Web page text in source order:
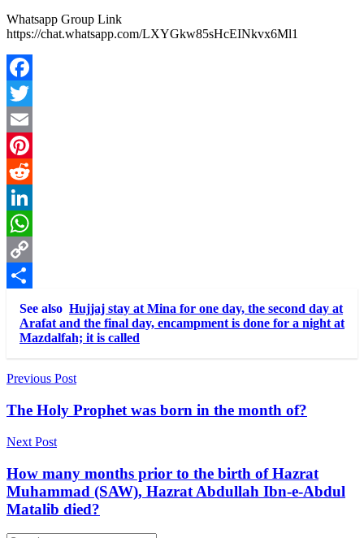
Whatsapp Group Link
https://chat.whatsapp.com/LXYGkw85sHcEINkvx6Ml1
Facebook
Twitter
Email
Pinterest
Reddit
LinkedIn
WhatsApp
Copy
Link
Share
See also Hujjaj stay at Mina for one day, the second day at
Arafat and the final day, encampment is done for a night at
Mazdalfah; it is called
Post
navigation
Previous Post
The Holy Prophet was born in the month of?
Next Post
How many months prior to the birth of Hazrat
Muhammad (SAW), Hazrat Abdullah Ibn-e-Abdul
Matalib died?